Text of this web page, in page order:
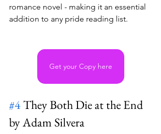
romance novel - making it an essential
addition to any pride reading list.
Get your Copy here
#4 They Both Die at the End
by Adam Silvera